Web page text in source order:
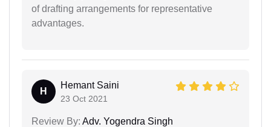
of drafting arrangements for representative
advantages.
H
Hemant Saini
23 Oct 2021
Review By: Adv. Yogendra Singh